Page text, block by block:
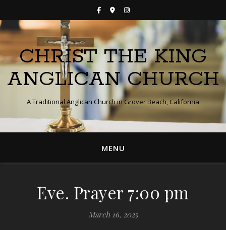
CHRIST THE KING
ANGLICAN CHURCH
A Traditional Anglican Church in Grover Beach, California
MENU
Eve. Prayer 7:00 pm
March 16, 2025